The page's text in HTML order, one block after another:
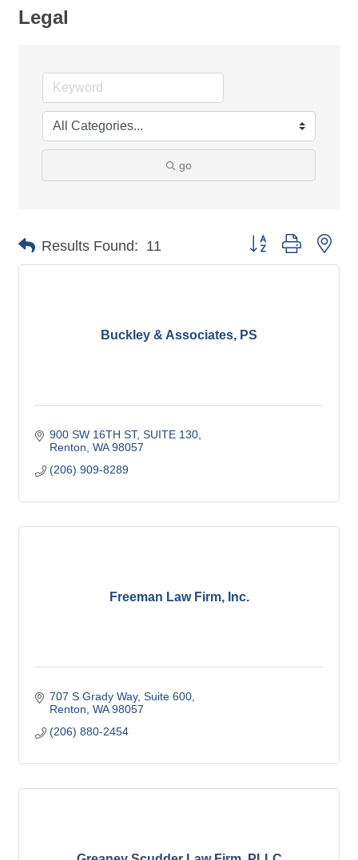
Legal
go
Results Found: 11 Button group with
Buckley & Associates, PS
900 SW 16TH ST SUITE 130
Renton WA 98057
(206) 909-8289
Freeman Law Firm, Inc.
707 S Grady Way Suite 600
Renton WA 98057
(206) 880-2454